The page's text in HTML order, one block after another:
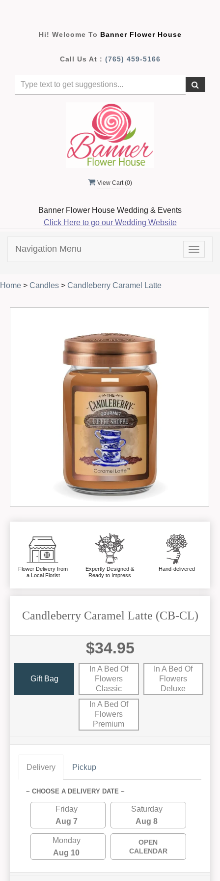
Hi! Welcome To Banner Flower House
Call Us At : (765) 459-5166
View Cart (0)
Banner Flower House Wedding & Events
Click Here to go our Wedding Website
Toggle
Navigation Menu
Home > Candles > Candleberry Caramel Latte
Flower Delivery from
a Local Florist
Expertly Designed &
Ready to Impress
Hand-delivered
Candleberry Caramel Latte (CB-CL)
$34.95
Gift Bag
In A Bed Of
Flowers
Classic
In A Bed Of
Flowers
Deluxe
In A Bed Of
Flowers
Premium
Delivery Pickup
~ CHOOSE A DELIVERY DATE ~
Friday
Aug 7
Saturday
Aug 8
Monday
Aug 10
OPEN
CALENDAR